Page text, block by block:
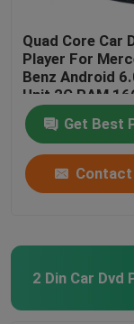
Quad Core Car
Player For
Benz Android
Unit 2G RAM
Get Best
Contact
2 Din Car Dvd